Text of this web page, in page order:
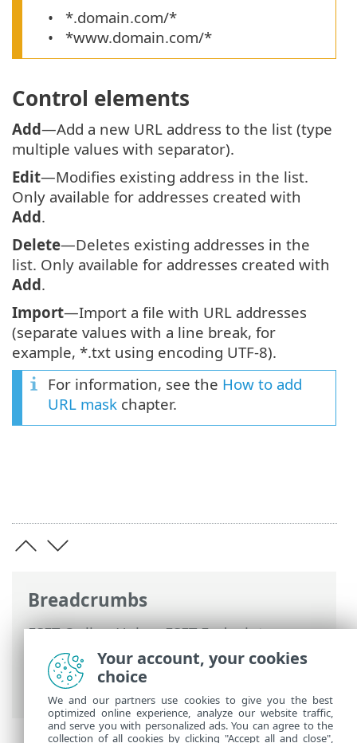
Breadcrumbs
ESET Online Help>ESET Endpoint
Security
>Advanced setup>Protections
Web access protection >
management
> Create new Address list
*.domain.com/*
*www.domain.com/*
Control elements
Add—Add a new URL address to the list (type
multiple values with separator).
Edit—Modifies existing address in the list.
Only available for addresses created with
Add.
Delete—Deletes existing addresses in the
list. Only available for addresses created with
Add.
Import—Import a file with URL addresses
(separate values with a line break, for
example, *.txt using encoding UTF-8).
For information, see the How to add
URL mask chapter.
Your account, your cookies
choice
We and our partners use cookies to give you the best
optimized online experience, analyze our website traffic,
and serve you with personalized ads. You can agree to the
collection of all cookies by clicking "Accept all and close",